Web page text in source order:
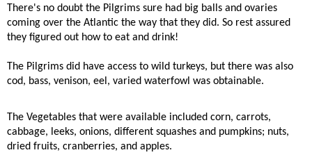
There's no doubt the Pilgrims sure had big balls and ovaries
coming over the Atlantic the way that they did. So rest assured
they figured out how to eat and drink!
The Pilgrims did have access to wild turkeys, but there was also
cod, bass, venison, eel, varied waterfowl was obtainable.
The Vegetables that were available included corn, carrots,
cabbage, leeks, onions, different squashes and pumpkins; nuts,
dried fruits, cranberries, and apples.